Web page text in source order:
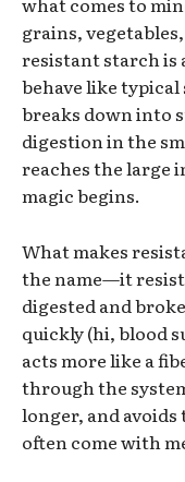
grains,
resistant starch is
behave like
breaks down into
digestion in the
reaches the large
magic begins.
What makes
the name—it
digested and
quickly (hi, blood
acts more like a
through the
longer, and
often come with